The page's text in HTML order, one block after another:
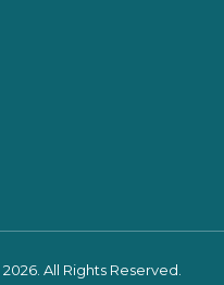
All Rights Reserved.